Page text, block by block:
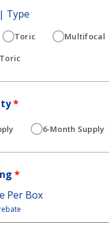
Type
Toric
Multifocal
*
6-Month Supply
*
Per Box